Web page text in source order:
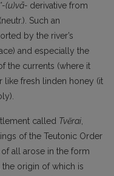
*-(u)vā- derivative from
(neutr.). Such an
by the river’s
and especially the
the currents (where it
like fresh linden honey (it
called Tvẽrai,
of the Teutonic Order
all arose in the form
the origin of which is